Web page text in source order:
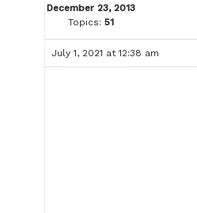
December 23, 2013
Topics: 51
July 1, 2021 at 12:38 am